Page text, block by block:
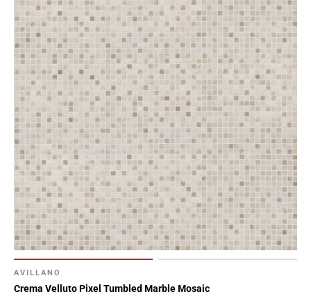
AVILLANO
Crema Velluto Pixel Tumbled Marble Mosaic